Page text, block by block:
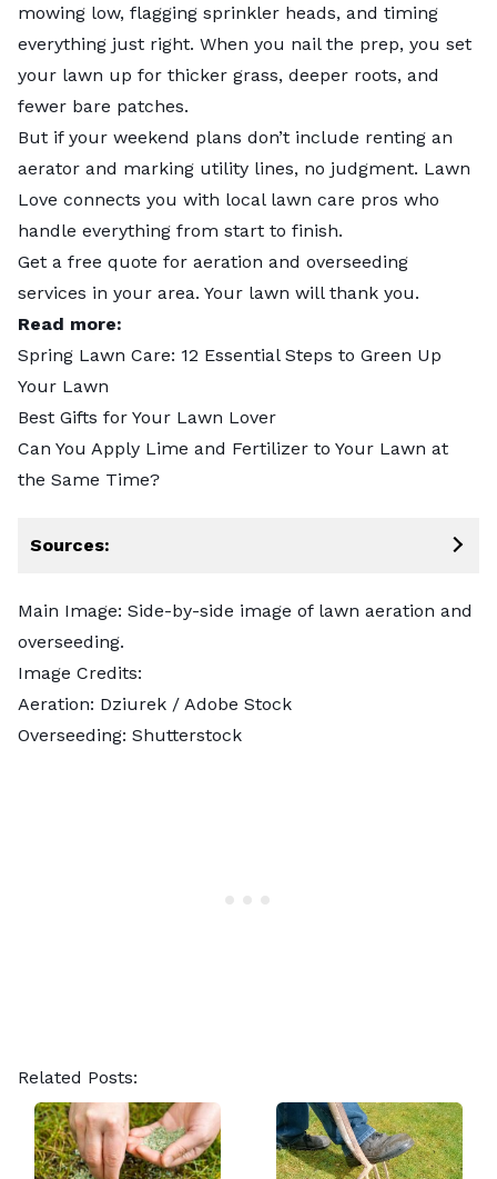
mowing low, flagging sprinkler heads, and timing
everything just right. When you nail the prep, you set
your lawn up for thicker grass, deeper roots, and
fewer bare patches.
But if your weekend plans don’t include renting an
aerator and marking utility lines, no judgment. Lawn
Love connects you with local lawn care pros who
handle everything from start to finish.
Get a free quote for aeration and overseeding
services in your area. Your lawn will thank you.
Read more:
Spring Lawn Care: 12 Essential Steps to Green Up
Your Lawn
Best Gifts for Your Lawn Lover
Can You Apply Lime and Fertilizer to Your Lawn at
the Same Time?
Sources:
Main Image: Side-by-side image of lawn aeration and
overseeding.
Image Credits:
Aeration: Dziurek / Adobe Stock
Overseeding: Shutterstock
Related Posts: